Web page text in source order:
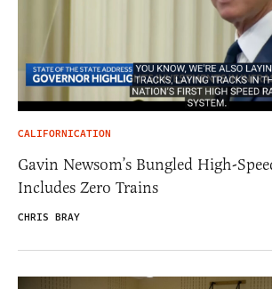
CALIFORNICATION
Gavin Newsom’s Bungled High-
Includes Zero Trains
CHRIS BRAY